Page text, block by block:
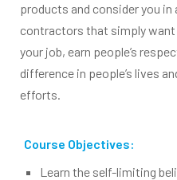
products and consider you
contractors that simply want
your job, earn people’s
difference in people’s lives
efforts.
Course Objectives:
Learn the self-limiting